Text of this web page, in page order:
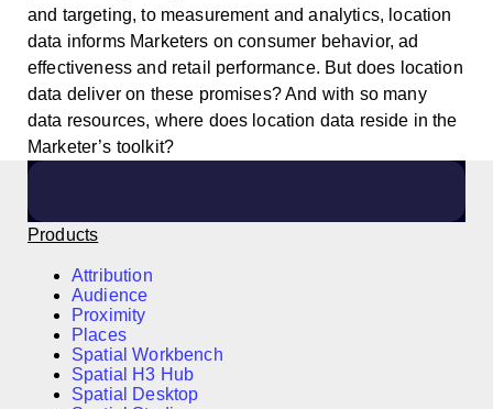
and targeting, to measurement and analytics, location
data informs Marketers on consumer behavior, ad
effectiveness and retail performance. But does location
data deliver on these promises? And with so many
data resources, where does location data reside in the
Marketer’s toolkit?
Products
Attribution
Audience
Proximity
Places
Spatial Workbench
Spatial H3 Hub
Spatial Desktop